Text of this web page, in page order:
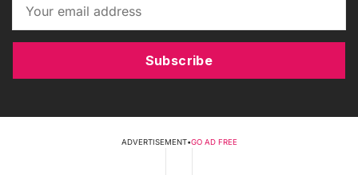
Subscribe
ADVERTISEMENT•GO AD FREE